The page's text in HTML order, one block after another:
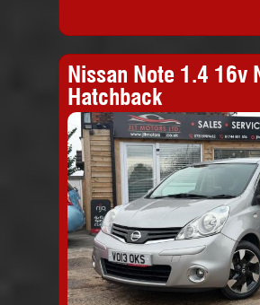
Nissan Note 1.4 16v
Hatchback